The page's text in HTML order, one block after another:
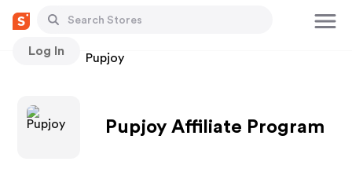
Log In
Stores Pupjoy
Pupjoy Affiliate Program